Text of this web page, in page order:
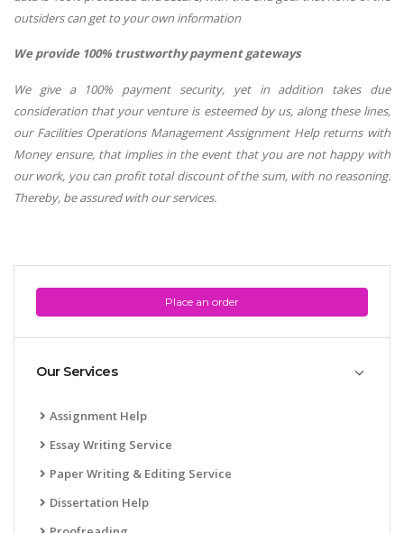
Place an order
Our Services
Assignment Help
Essay Writing Service
Paper Writing & Editing Service
Dissertation Help
outsiders can get to your own information
We provide 100% trustworthy payment gateways
We give a 100% payment security, yet in addition takes due
consideration that your venture is esteemed by us, along these lines,
our Facilities Operations Management Assignment Help returns with
Money ensure, that implies in the event that you are not happy with
our work, you can profit total discount of the sum, with no reasoning.
Thereby, be assured with our services.